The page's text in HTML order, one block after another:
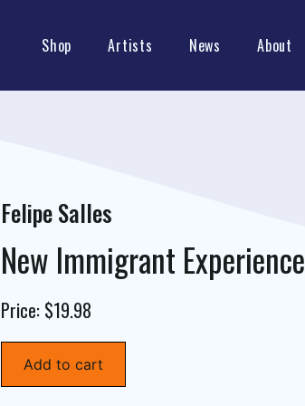
Shop Artists News About
Felipe Salles
New Immigrant Experience
Price: $19.98
Add to cart